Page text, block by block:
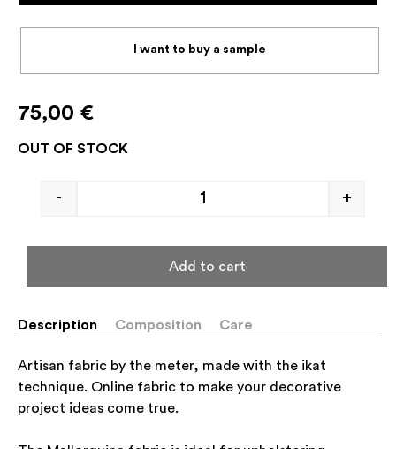
I want to buy a sample
75,00 €
OUT OF STOCK
- +
Add to cart
Description Composition Care
Artisan fabric by the meter, made with the ikat
technique. Online fabric to make your decorative
project ideas come true.